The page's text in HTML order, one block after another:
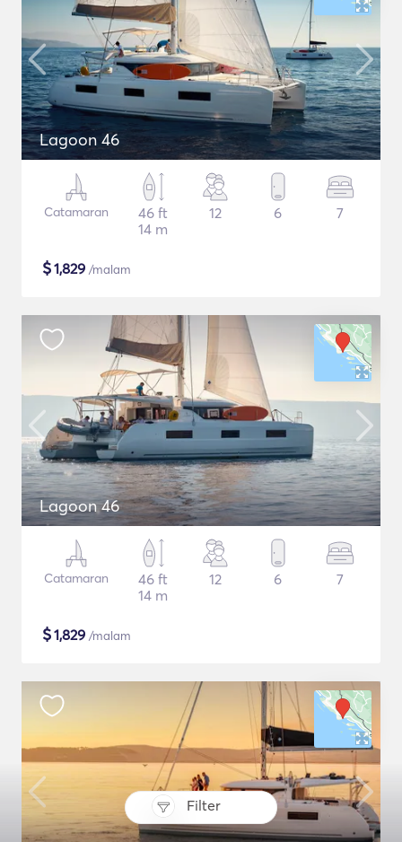
Filter
Lagoon 46
Catamaran
46 ft
14 m
12 6 7
$1,829 /malam
Lagoon 46
Catamaran
46 ft
14 m
12 6 7
$1,829 /malam